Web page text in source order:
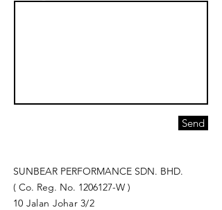
Send
SUNBEAR PERFORMANCE SDN. BHD.
( Co. Reg. No. 1206127-W )
10 Jalan Johar 3/2